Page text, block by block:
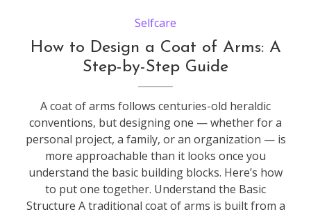
Selfcare
How to Design a Coat of Arms: A
Step-by-Step Guide
A coat of arms follows centuries-old heraldic
conventions, but designing one — whether for a
personal project, a family, or an organization — is
more approachable than it looks once you
understand the basic building blocks. Here’s how
to put one together. Understand the Basic
Structure A traditional coat of arms is built from a